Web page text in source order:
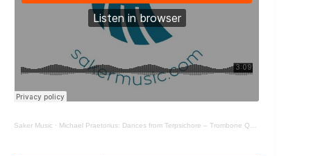
Saker Music · Michael Praetorius: Dances from Terpsichore – Trombone Quartet arrangement (MIDI)